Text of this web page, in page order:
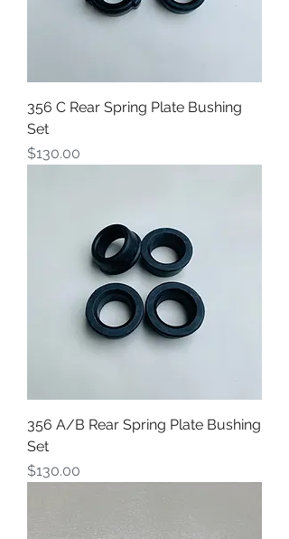
356 C Rear Spring Plate Bushing
Set
Price
$130.00
356 A/B Rear Spring Plate Bushing
Set
Price
$130.00